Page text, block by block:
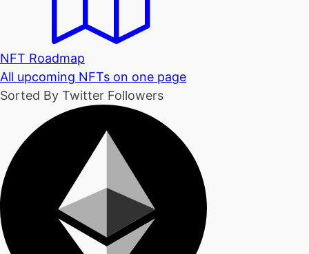
NFT Roadmap
All upcoming NFTs on one page
Sorted By Twitter Followers